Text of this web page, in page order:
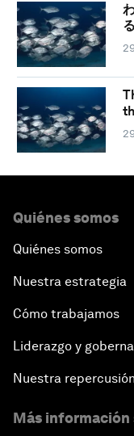
Quiénes somos
Quiénes somos
Nuestra estrategia
Cómo trabajamos
Liderazgo y
Nuestra repercusión
Más